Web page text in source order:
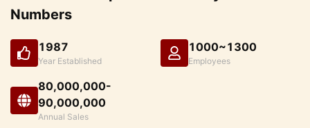
Numbers
1987
Year Established
1000~1300
Employees
80,000,000-
90,000,000
Annual Sales